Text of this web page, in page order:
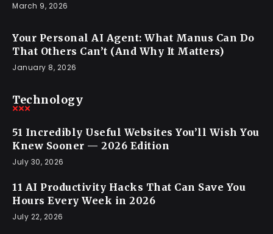
March 9, 2026
Your Personal AI Agent: What Manus Can Do
That Others Can’t (And Why It Matters)
January 8, 2026
Technology
51 Incredibly Useful Websites You’ll Wish You
Knew Sooner — 2026 Edition
July 30, 2026
11 AI Productivity Hacks That Can Save You
Hours Every Week in 2026
July 22, 2026